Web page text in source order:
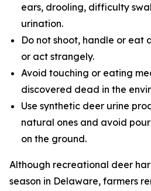
ears, drooling, difficulty
urination.
Do not shoot, handle or eat
or act strangely.
Avoid touching or eating
discovered dead in the
Use synthetic deer urine
natural ones and avoid
on the ground.
Although recreational deer
season in Delaware, farmers